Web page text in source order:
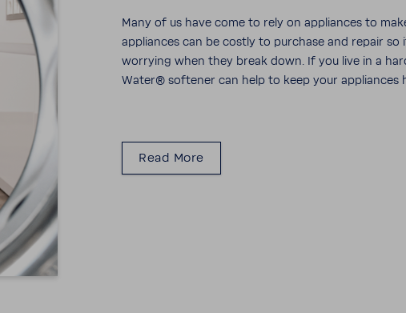
Many of us have come to rely on appli­ances to
appli­ances can be costly to purchase and repair
worrying when they break down. If you live in a
Water® soft­ener can help to keep your appli­ances
Read More